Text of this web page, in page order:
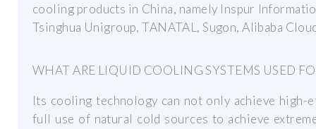
cooling products in China, namely Inspur
Tsinghua Unigroup, TANATAL, Sugon, Alibaba
WHAT ARE LIQUID COOLING SYSTEMS USED
Its cooling technology can not only achieve
full use of natural cold sources to achieve